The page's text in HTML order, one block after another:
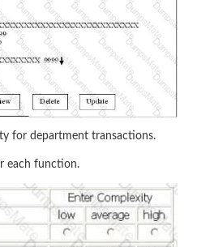
for department transactions.
each function.